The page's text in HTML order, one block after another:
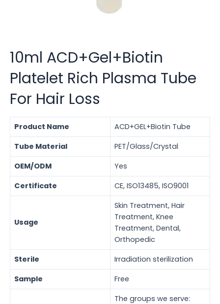
10ml ACD+Gel+Biotin
Platelet Rich Plasma Tube
For Hair Loss
Product Name
ACD+GEL+Biotin Tube
Tube Material
PET/Glass/Crystal
OEM/ODM
Yes
Certificate
CE, ISO13485, ISO9001
Usage
Skin Treatment, Hair
Treatment, Knee
Treatment, Dental,
Orthopedic
Sterile
Irradiation sterilization
Sample
Free
The groups we serve: